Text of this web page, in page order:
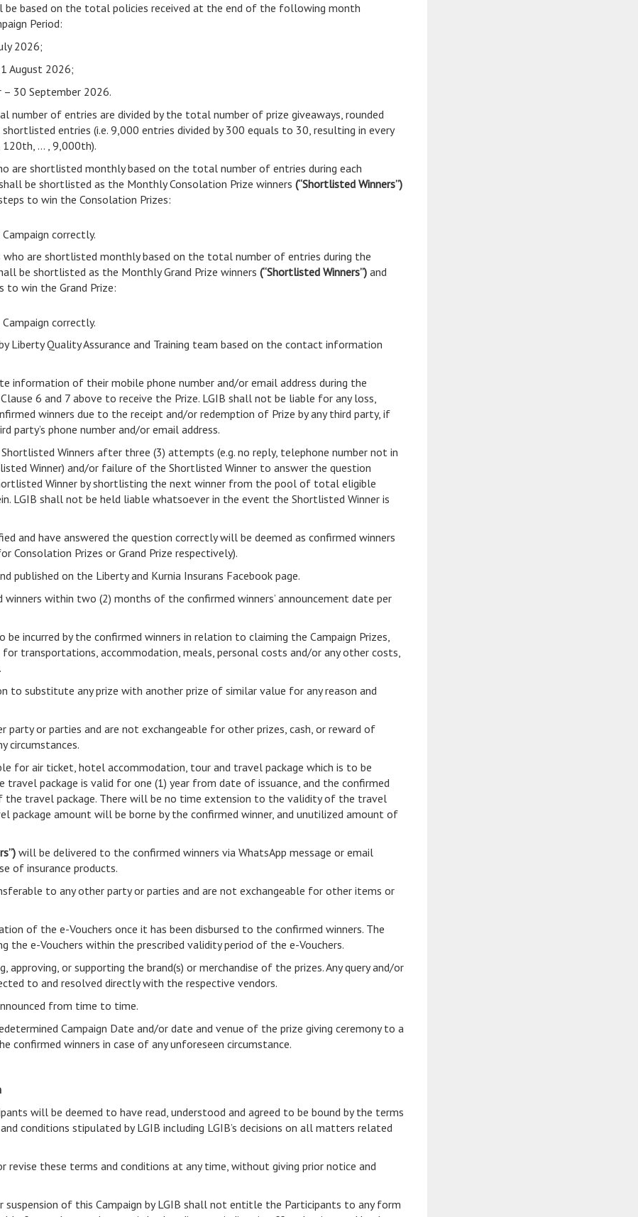
be based on the total policies received at the end of the following month
Period:
2026;
August 2026;
30 September 2026.
number of entries are divided by the total number of prize giveaways, rounded
entries (i.e. 9,000 entries divided by 300 equals to 30, resulting in every
… , 9,000th).
are shortlisted monthly based on the total number of entries during each
be shortlisted as the Monthly Consolation Prize winners (“Shortlisted Winners”)
to win the Consolation Prizes:
correctly.
who are shortlisted monthly based on the total number of entries during the
be shortlisted as the Monthly Grand Prize winners (“Shortlisted Winners”) and
win the Grand Prize:
correctly.
Liberty Quality Assurance and Training team based on the contact information
information of their mobile phone number and/or email address during the
6 and 7 above to receive the Prize. LGIB shall not be liable for any loss,
winners due to the receipt and/or redemption of Prize by any third party, if
party’s phone number and/or email address.
Winners after three (3) attempts (e.g. no reply, telephone number not in
Winner) and/or failure of the Shortlisted Winner to answer the question
Winner by shortlisting the next winner from the pool of total eligible
LGIB shall not be held liable whatsoever in the event the Shortlisted Winner is
and have answered the question correctly will be deemed as confirmed winners
Consolation Prizes or Grand Prize respectively).
published on the Liberty and Kurnia Insurans Facebook page.
within two (2) months of the confirmed winners’ announcement date per
incurred by the confirmed winners in relation to claiming the Campaign Prizes,
transportations, accommodation, meals, personal costs and/or any other costs,
to substitute any prize with another prize of similar value for any reason and
party or parties and are not exchangeable for other prizes, cash, or reward of
circumstances.
for air ticket, hotel accommodation, tour and travel package which is to be
travel package is valid for one (1) year from date of issuance, and the confirmed
travel package. There will be no time extension to the validity of the travel
package amount will be borne by the confirmed winner, and unutilized amount of
will be delivered to the confirmed winners via WhatsApp message or email
of insurance products.
to any other party or parties and are not exchangeable for other items or
of the e-Vouchers once it has been disbursed to the confirmed winners. The
the e-Vouchers within the prescribed validity period of the e-Vouchers.
approving, or supporting the brand(s) or merchandise of the prizes. Any query and/or
to and resolved directly with the respective vendors.
from time to time.
Campaign Date and/or date and venue of the prize giving ceremony to a
confirmed winners in case of any unforeseen circumstance.
will be deemed to have read, understood and agreed to be bound by the terms
conditions stipulated by LGIB including LGIB’s decisions on all matters related
revise these terms and conditions at any time, without giving prior notice and
suspension of this Campaign by LGIB shall not entitle the Participants to any form